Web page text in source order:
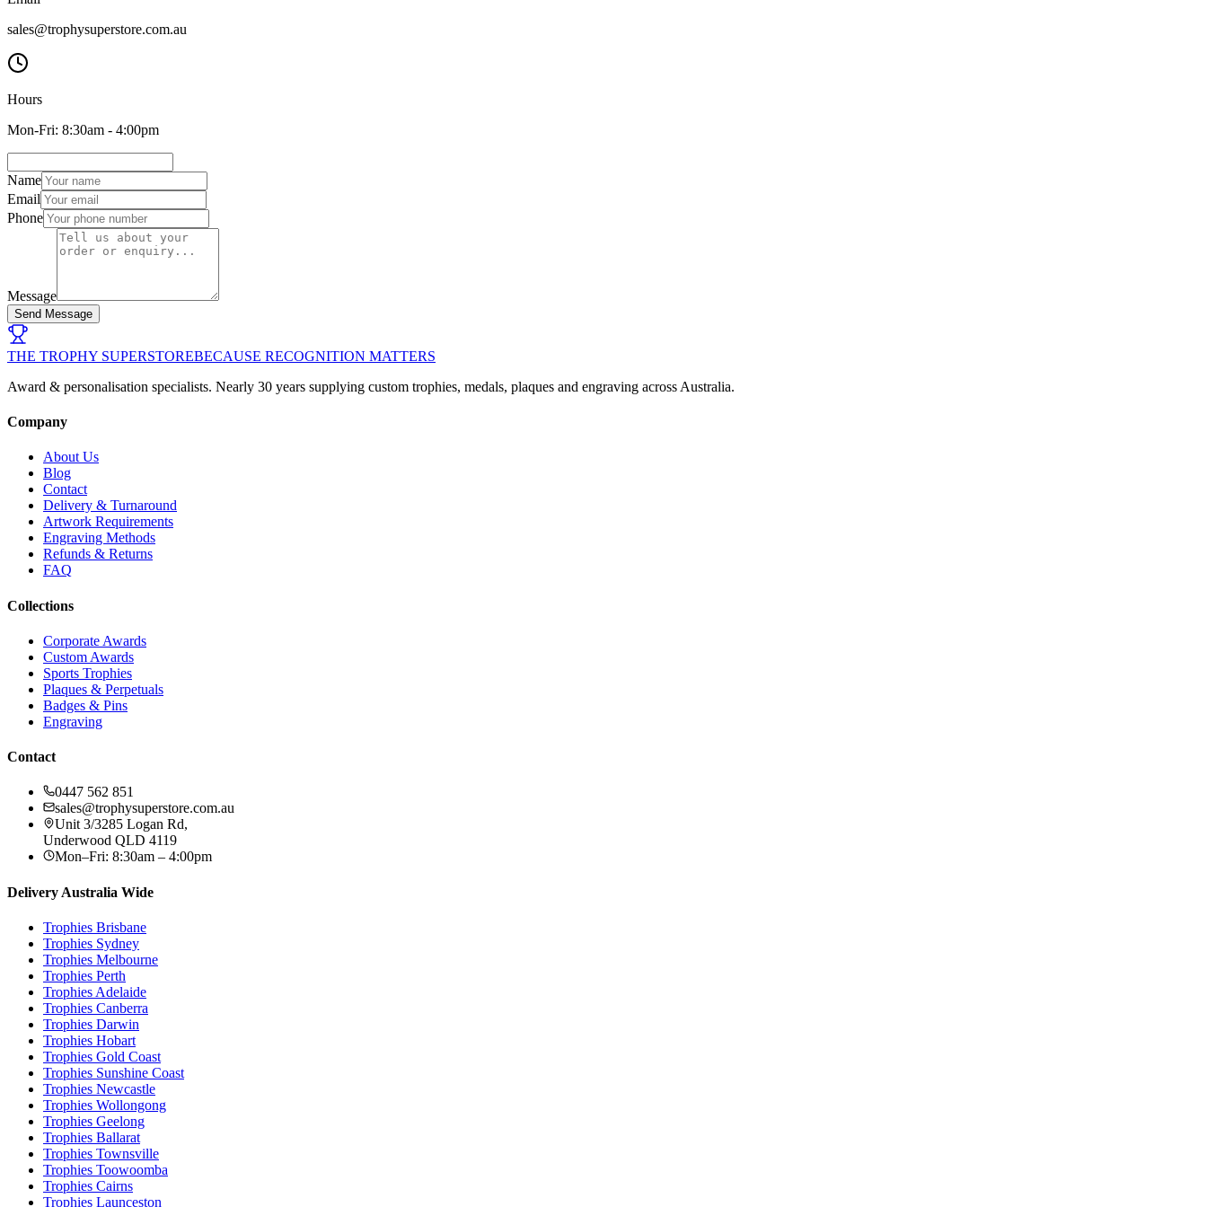
sales@trophysuperstore.com.au
Hours
Mon-Fri: 8:30am - 4:00pm
Name
Email
Phone
Message
Send Message
THE TROPHY SUPERSTOREBECAUSE RECOGNITION MATTERS
Award & personalisation specialists. Nearly 30 years supplying custom trophies, medals, plaques and engraving across Australia.
Company
About Us
Blog
Contact
Delivery & Turnaround
Artwork Requirements
Engraving Methods
Refunds & Returns
FAQ
Collections
Corporate Awards
Custom Awards
Sports Trophies
Plaques & Perpetuals
Badges & Pins
Engraving
Contact
0447 562 851
sales@trophysuperstore.com.au
Unit 3/3285 Logan Rd,
Underwood QLD 4119
Mon–Fri: 8:30am – 4:00pm
Delivery Australia Wide
Trophies Brisbane
Trophies Sydney
Trophies Melbourne
Trophies Perth
Trophies Adelaide
Trophies Canberra
Trophies Darwin
Trophies Hobart
Trophies Gold Coast
Trophies Sunshine Coast
Trophies Newcastle
Trophies Wollongong
Trophies Geelong
Trophies Ballarat
Trophies Townsville
Trophies Toowoomba
Trophies Cairns
Trophies Launceston